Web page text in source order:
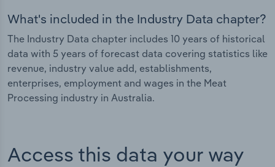
What's included in the Industry Data chapter?
The Industry Data chapter includes 10 years of historical
data with 5 years of forecast data covering statistics like
revenue, industry value add, establishments,
enterprises, employment and wages in the Meat
Processing industry in Australia.
Access this data your way